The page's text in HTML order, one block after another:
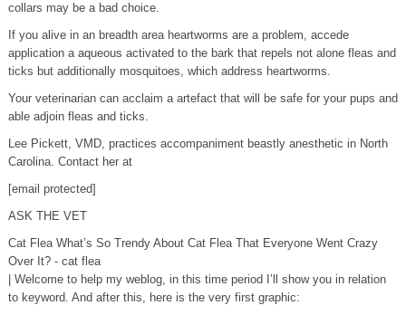
collars may be a bad choice.
If you alive in an breadth area heartworms are a problem, accede
application a aqueous activated to the bark that repels not alone fleas and
ticks but additionally mosquitoes, which address heartworms.
Your veterinarian can acclaim a artefact that will be safe for your pups and
able adjoin fleas and ticks.
Lee Pickett, VMD, practices accompaniment beastly anesthetic in North
Carolina. Contact her at
[email protected]
ASK THE VET
Cat Flea What’s So Trendy About Cat Flea That Everyone Went Crazy
Over It? - cat flea
| Welcome to help my weblog, in this time period I’ll show you in relation
to keyword. And after this, here is the very first graphic: